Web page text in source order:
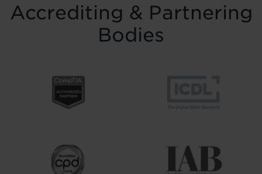
Accrediting & Partnering
Bodies